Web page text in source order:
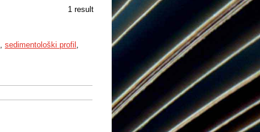
1 result
, sedimentološki profil ,